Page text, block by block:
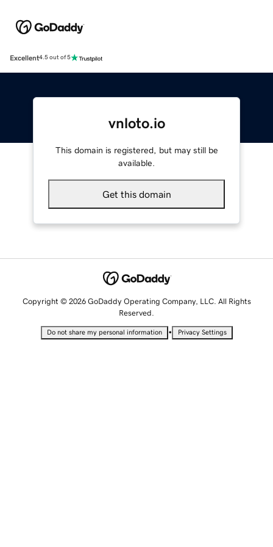
Excellent4.5 out of 5
vnloto.io
This domain is registered, but may still be
available.
Get this domain
Copyright © 2026 GoDaddy Operating Company, LLC. All Rights
Reserved.
Do not share my personal information • Privacy Settings